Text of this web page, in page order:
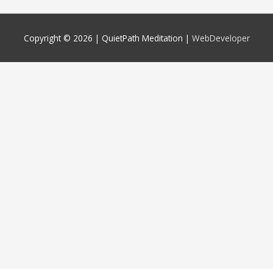
Copyright © 2026 | QuietPath Meditation | WebDeveloper